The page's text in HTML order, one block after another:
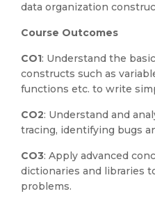
data organization
Course Outcomes
CO1: Understand the
constructs such as
functions etc. to write
CO2: Understand and
tracing, identifying bugs
CO3: Apply advanced
dictionaries and libraries
problems.